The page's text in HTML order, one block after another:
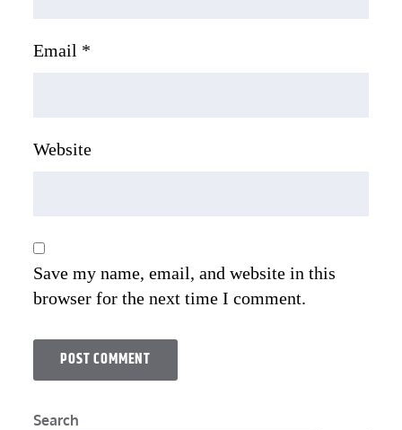
Email *
Website
Save my name, email, and website in this
browser for the next time I comment.
Search